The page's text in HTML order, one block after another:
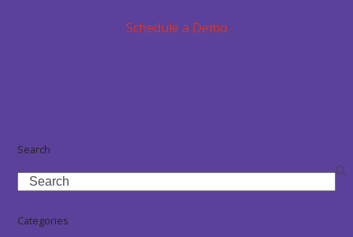
Schedule a Demo
Search
Search
Categories